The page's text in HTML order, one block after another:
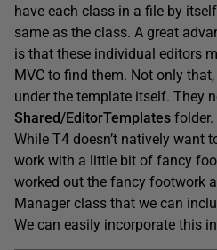
have each class in a file by
same as the class. A great
is that these individual editors
MVC to find them. Not only
under the template itself. They
Shared/EditorTemplates folder.
While T4 doesn’t natively want
work with a little bit of fancy
worked out the fancy footwork
Manager class that we can
We can easily incorporate this